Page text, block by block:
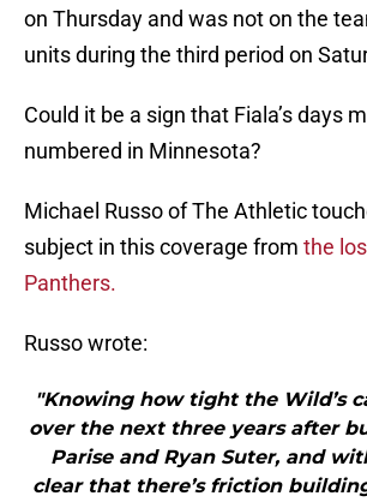
on Thursday and was not on the
units during the third period on
Could it be a sign that Fiala’s days
numbered in Minnesota?
Michael Russo of The Athletic
subject in this coverage from the
Panthers.
Russo wrote:
"Knowing how tight the Wild’s
over the next three years after
Parise and Ryan Suter, and
clear that there’s friction